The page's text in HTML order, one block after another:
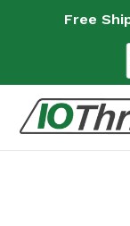
Free